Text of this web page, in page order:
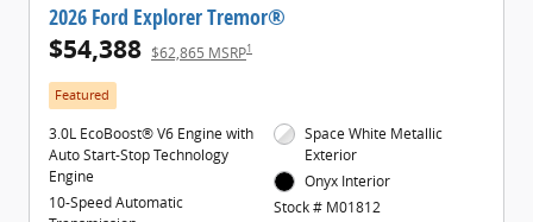
2026 Ford Explorer Tremor®
$54,388 $62,865 MSRP1
Featured
3.0L EcoBoost® V6 Engine with
Auto Start-Stop Technology
Engine
10-Speed Automatic
Space White Metallic
Exterior
Onyx Interior
Stock # M01812